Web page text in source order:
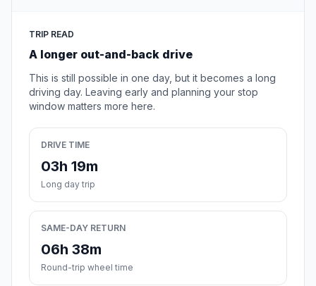
TRIP READ
A longer out-and-back drive
This is still possible in one day, but it becomes a long
driving day. Leaving early and planning your stop
window matters more here.
DRIVE TIME
03h 19m
Long day trip
SAME-DAY RETURN
06h 38m
Round-trip wheel time